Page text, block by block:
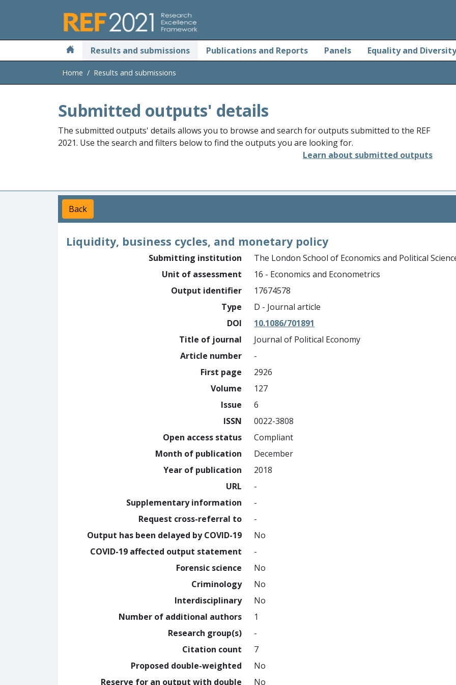
Results and submissions Publications and Reports Panels Equality and Diversity
Home Results and submissions
Submitted outputs' details
The submitted outputs' details allows you to browse and search for outputs submitted to the REF
2021. Use the search and filters below to find the outputs you are looking for.
Learn about submitted outputs
Back
Liquidity, business cycles, and monetary policy
Submitting institution
The London School of Economics and Political
Unit of assessment
16 - Economics and Econometrics
Output identifier
17674578
Type
D - Journal article
DOI
10.1086/701891
Title of journal
Journal of Political Economy
Article number
-
First page
2926
Volume
127
Issue
6
ISSN
0022-3808
Open access status
Compliant
Month of publication
December
Year of publication
2018
URL
-
Supplementary information
-
Request cross-referral to
-
Output has been delayed by COVID-19
No
COVID-19 affected output statement
-
Forensic science
No
Criminology
No
Interdisciplinary
No
Number of additional authors
1
Research group(s)
-
Citation count
7
Proposed double-weighted
No
Reserve for an output with double
No